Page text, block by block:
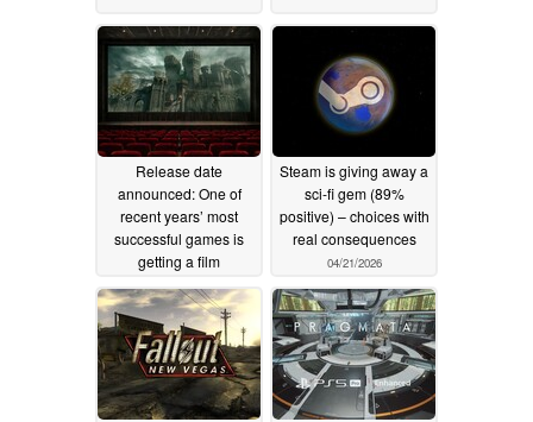
Release date
announced: One of
recent years’ most
successful games is
getting a film
adaptation04/21/2026
Steam is giving away a
sci-fi gem (89%
positive) – choices with
real consequences
04/21/2026